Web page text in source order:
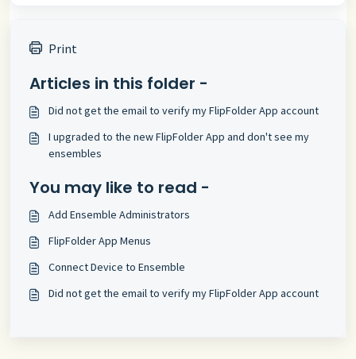
Print
Articles in this folder -
Did not get the email to verify my FlipFolder App account
I upgraded to the new FlipFolder App and don't see my
ensembles
You may like to read -
Add Ensemble Administrators
FlipFolder App Menus
Connect Device to Ensemble
Did not get the email to verify my FlipFolder App account